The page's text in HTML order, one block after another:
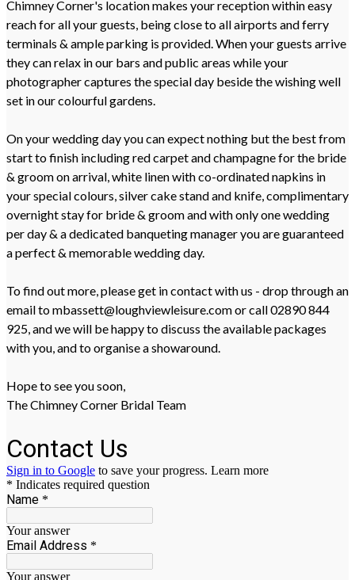
Chimney Corner's location makes your reception within easy
reach for all your guests, being close to all airports and ferry
terminals & ample parking is provided. When your guests arrive
they can relax in our bars and public areas while your
photographer captures the special day beside the wishing well
set in our colourful gardens.
On your wedding day you can expect nothing but the best from
start to finish including red carpet and champagne for the bride
& groom on arrival, white linen with co-ordinated napkins in
your special colours, silver cake stand and knife, complimentary
overnight stay for bride & groom and with only one wedding
per day & a dedicated banqueting manager you are guaranteed
a perfect & memorable wedding day.
To find out more, please get in contact with us - drop through an
email to mbassett@loughviewleisure.com or call 02890 844
925, and we will be happy to discuss the available packages
with you, and to organise a showaround.
Hope to see you soon,
The Chimney Corner Bridal Team